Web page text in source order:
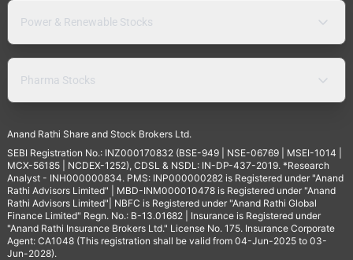
Power & Renewable Stocks
Pharma Stocks
Anand Rathi Share and Stock Brokers Ltd.
SEBI Registration No.: INZ000170832 (BSE-949 | NSE-06769 | MSEI-1014 |
MCX-56185 | NCDEX-1252), CDSL & NSDL: IN-DP-437-2019. *Research
Analyst - INH000000834. PMS: INP000000282 is Registered under "Anand
Rathi Advisors Limited" | MBD-INM000010478 is Registered under "Anand
Rathi Advisors Limited"| NBFC is Registered under "Anand Rathi Global
Finance Limited" Regn. No.: B-13.01682 | Insurance is Registered under
"Anand Rathi Insurance Brokers Ltd." License No. 175. Insurance Corporate
Agent: CA1048 (This registration shall be valid from 04-Jun-2025 to 03-
Jun-2028).